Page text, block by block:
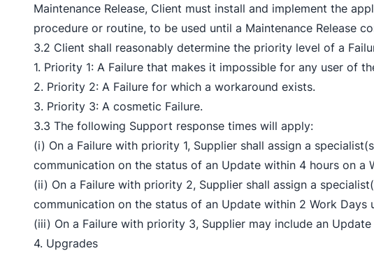
Maintenance Release, Client must install and implement the
procedure or routine, to be used until a Maintenance Release
3.2 Client shall reasonably determine the priority level of a
1. Priority 1: A Failure that makes it impossible for any user of
2. Priority 2: A Failure for which a workaround exists.
3. Priority 3: A cosmetic Failure.
3.3 The following Support response times will apply:
(i) On a Failure with priority 1, Supplier shall assign a
communication on the status of an Update within 4 hours on a
(ii) On a Failure with priority 2, Supplier shall assign a
communication on the status of an Update within 2 Work Days
(iii) On a Failure with priority 3, Supplier may include an
4. Upgrades